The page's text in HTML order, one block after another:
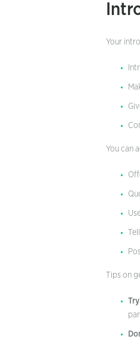
Your
You can
Tips on